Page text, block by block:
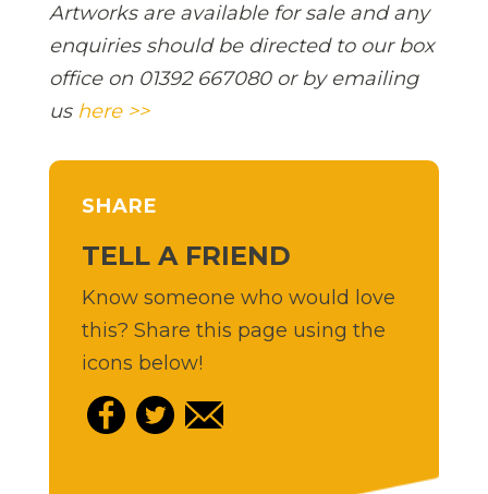
Artworks are available for sale and any
enquiries should be directed to our box
office on 01392 667080 or by emailing
us here >>
SHARE
TELL A FRIEND
Know someone who would love
this? Share this page using the
icons below!